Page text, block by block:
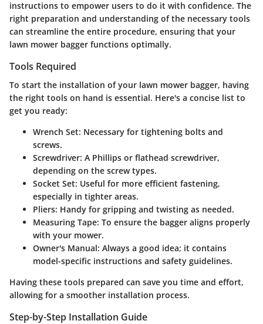
instructions to empower users to do it with confidence. The
right preparation and understanding of the necessary tools
can streamline the entire procedure, ensuring that your
lawn mower bagger functions optimally.
Tools Required
To start the installation of your lawn mower bagger, having
the right tools on hand is essential. Here's a concise list to
get you ready:
Wrench Set: Necessary for tightening bolts and
screws.
Screwdriver: A Phillips or flathead screwdriver,
depending on the screw types.
Socket Set: Useful for more efficient fastening,
especially in tighter areas.
Pliers: Handy for gripping and twisting as needed.
Measuring Tape: To ensure the bagger aligns properly
with your mower.
Owner's Manual: Always a good idea; it contains
model-specific instructions and safety guidelines.
Having these tools prepared can save you time and effort,
allowing for a smoother installation process.
Step-by-Step Installation Guide